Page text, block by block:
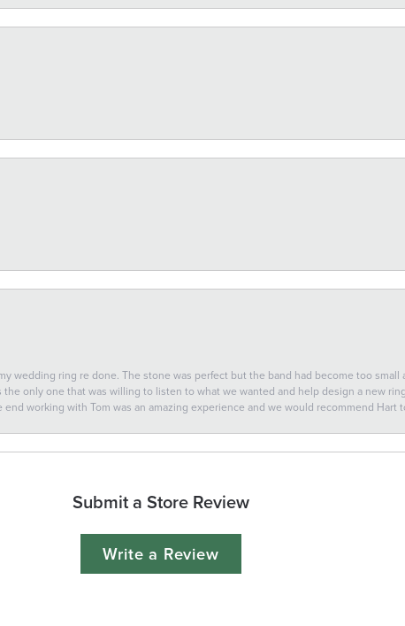
wedding ring re done. The stone was perfect but the band had become too
only one that was willing to listen to what we wanted and help design a new
working with Tom was an amazing experience and we would recommend Hart
Submit a Store Review
Write a Review